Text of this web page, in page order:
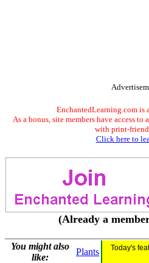
EnchantedLearning.com is
As a bonus, site members have access
with print-
Click here to
(Already a
You might also
like:
Plants Today's